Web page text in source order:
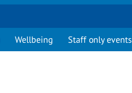
Wellbeing Staff only events